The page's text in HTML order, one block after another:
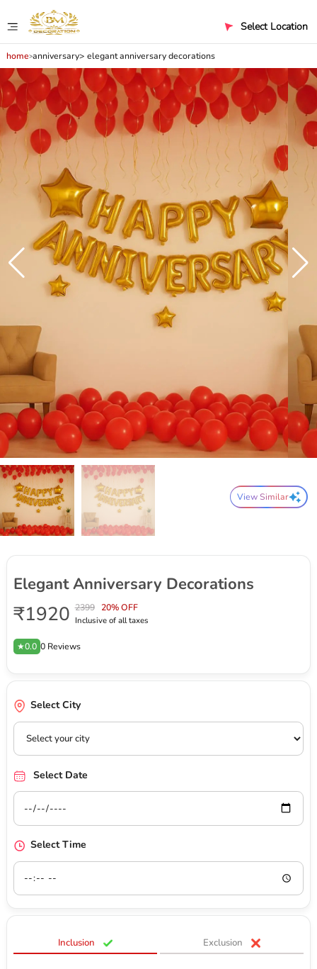
Select Location
home>anniversary elegant anniversary decorations
View Similar
Elegant Anniversary Decorations
₹1920 2399 20% OFF
Inclusive of all taxes
★0.0 0 Reviews
Select City
Select Date
Select Time
Inclusion Exclusion